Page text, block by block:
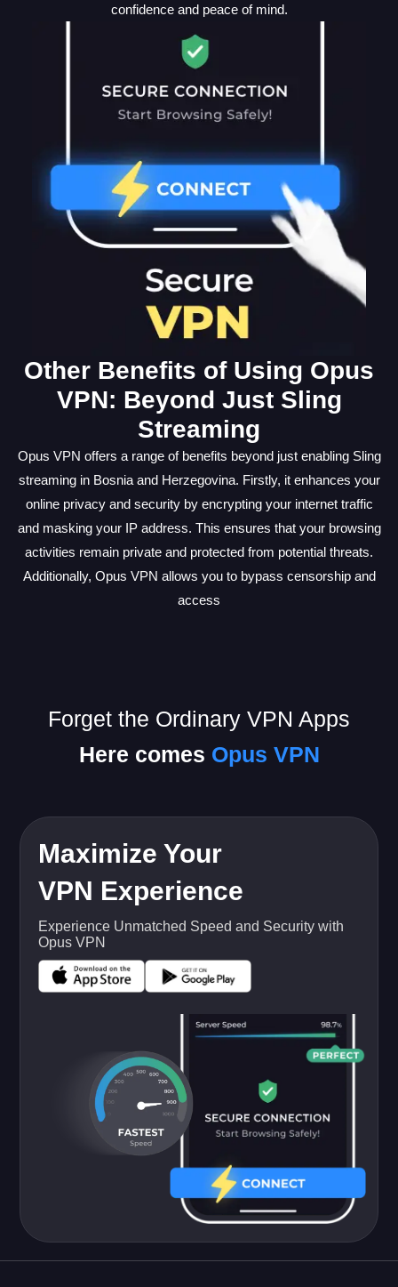
confidence and peace of mind.
Other Benefits of Using Opus
VPN: Beyond Just Sling
Streaming
Opus VPN offers a range of benefits beyond just enabling Sling
streaming in Bosnia and Herzegovina. Firstly, it enhances your
online privacy and security by encrypting your internet traffic
and masking your IP address. This ensures that your browsing
activities remain private and protected from potential threats.
Additionally, Opus VPN allows you to bypass censorship and
access
Forget the Ordinary VPN Apps
Here comes Opus VPN
Maximize Your
VPN Experience
Experience Unmatched Speed and Security with
Opus VPN